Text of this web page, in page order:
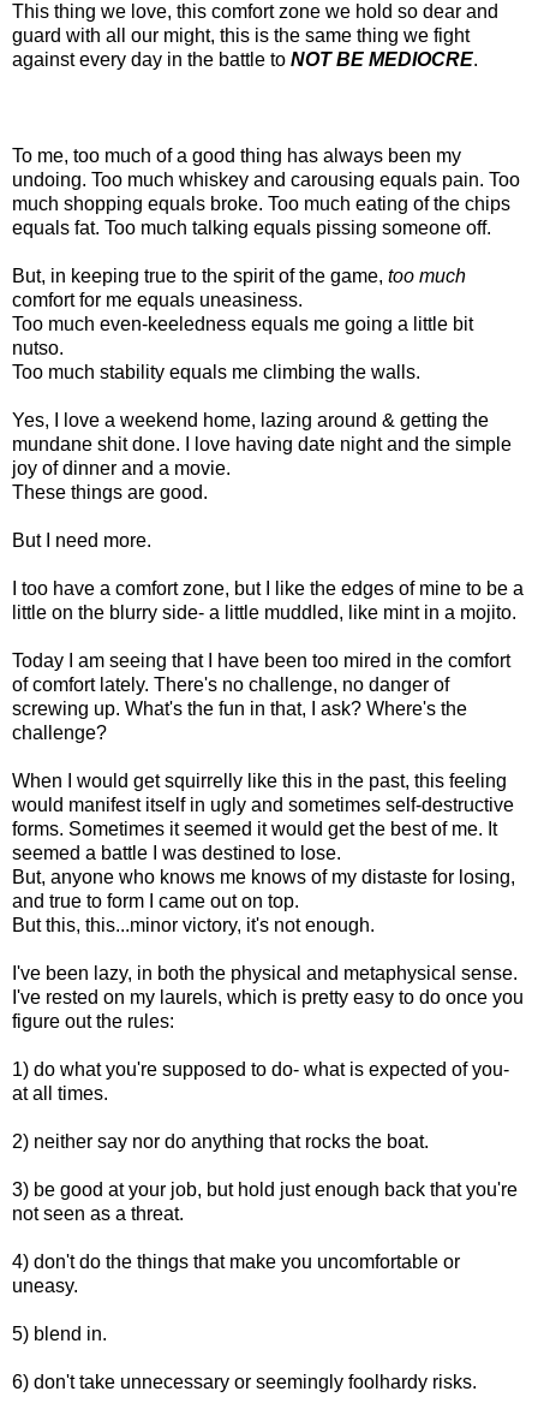
This thing we love, this comfort zone we hold so dear and
guard with all our might, this is the same thing we fight
against every day in the battle to NOT BE MEDIOCRE.
To me, too much of a good thing has always been my
undoing. Too much whiskey and carousing equals pain. Too
much shopping equals broke. Too much eating of the chips
equals fat. Too much talking equals pissing someone off.
But, in keeping true to the spirit of the game, too much
comfort for me equals uneasiness.
Too much even-keeledness equals me going a little bit
nutso.
Too much stability equals me climbing the walls.
Yes, I love a weekend home, lazing around & getting the
mundane shit done. I love having date night and the simple
joy of dinner and a movie.
These things are good.
But I need more.
I too have a comfort zone, but I like the edges of mine to be a
little on the blurry side- a little muddled, like mint in a mojito.
Today I am seeing that I have been too mired in the comfort
of comfort lately. There's no challenge, no danger of
screwing up. What's the fun in that, I ask? Where's the
challenge?
When I would get squirrelly like this in the past, this feeling
would manifest itself in ugly and sometimes self-destructive
forms. Sometimes it seemed it would get the best of me. It
seemed a battle I was destined to lose.
But, anyone who knows me knows of my distaste for losing,
and true to form I came out on top.
But this, this...minor victory, it's not enough.
I've been lazy, in both the physical and metaphysical sense.
I've rested on my laurels, which is pretty easy to do once you
figure out the rules:
1) do what you're supposed to do- what is expected of you-
at all times.
2) neither say nor do anything that rocks the boat.
3) be good at your job, but hold just enough back that you're
not seen as a threat.
4) don't do the things that make you uncomfortable or
uneasy.
5) blend in.
6) don't take unnecessary or seemingly foolhardy risks.